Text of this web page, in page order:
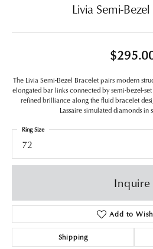
Livia Semi-
The Livia Semi-Bezel Bracelet pairs modern
elongated bar links connected by semi-bezel-
refined brilliance along the fluid bracelet
Lassaire simulated diamonds in
72
Ring Size
Inquire
Add to
Shipping